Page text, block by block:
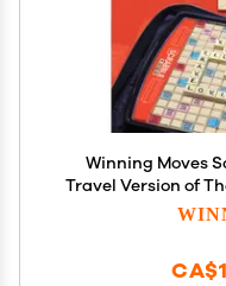
Winning Moves
Travel Version of
for 2 to 4